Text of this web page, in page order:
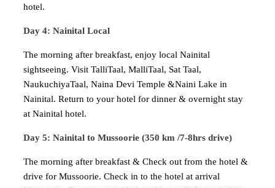
hotel.
Day 4: Nainital Local
The morning after breakfast, enjoy local Nainital
sightseeing. Visit TalliTaal, MalliTaal, Sat Taal,
NaukuchiyaTaal, Naina Devi Temple &Naini Lake in
Nainital. Return to your hotel for dinner & overnight stay
at Nainital hotel.
Day 5: Nainital to Mussoorie (350 km /7-8hrs drive)
The morning after breakfast & Check out from the hotel &
drive for Mussoorie. Check in to the hotel at arrival